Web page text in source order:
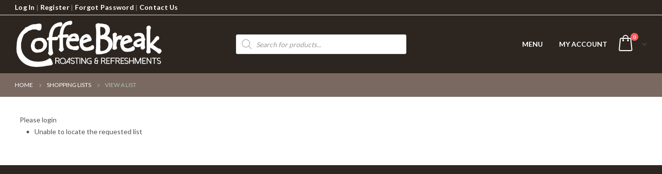
Log In | Register| Forgot Password | Contact Us
Products
search
MENU MY ACCOUNT
0
HOME SHOPPING LISTS VIEW A LIST
Please login
Unable to locate the requested list